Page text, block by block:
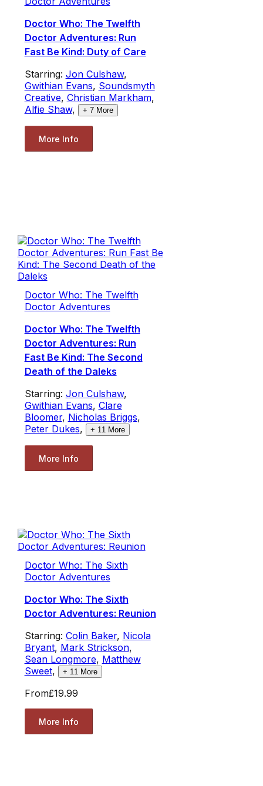
Doctor Who: The Twelfth
Doctor Adventures: Run
Fast Be Kind: Duty of Care
Starring: Jon Culshaw,
Gwithian Evans, Soundsmyth
Creative, Christian Markham,
Alfie Shaw, + 7More
More Info
Doctor Who: The Twelfth
Doctor Adventures
Doctor Who: The Twelfth
Doctor Adventures: Run
Fast Be Kind: The Second
Death of the Daleks
Starring: Jon Culshaw,
Gwithian Evans, Clare
Bloomer, Nicholas Briggs,
Peter Dukes, + 11More
More Info
Doctor Who: The Sixth
Doctor Adventures
Doctor Who: The Sixth
Doctor Adventures: Reunion
Starring: Colin Baker, Nicola
Bryant, Mark Strickson,
Sean Longmore, Matthew
Sweet, + 11More
From£19.99
More Info